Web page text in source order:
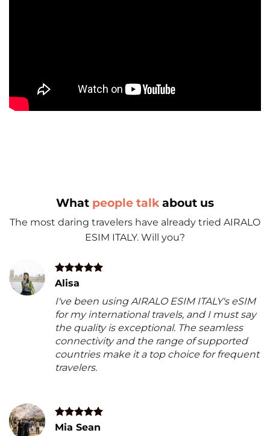
What people talk about us
The most daring travelers have already tried AIRALO
ESIM ITALY. Will you?
Alisa
I've been using AIRALO ESIM ITALY's eSIM
for my international travels, and I must say
the quality is exceptional. The seamless
connectivity and the range of supported
countries make it a top choice for frequent
travelers.
Mia Sean